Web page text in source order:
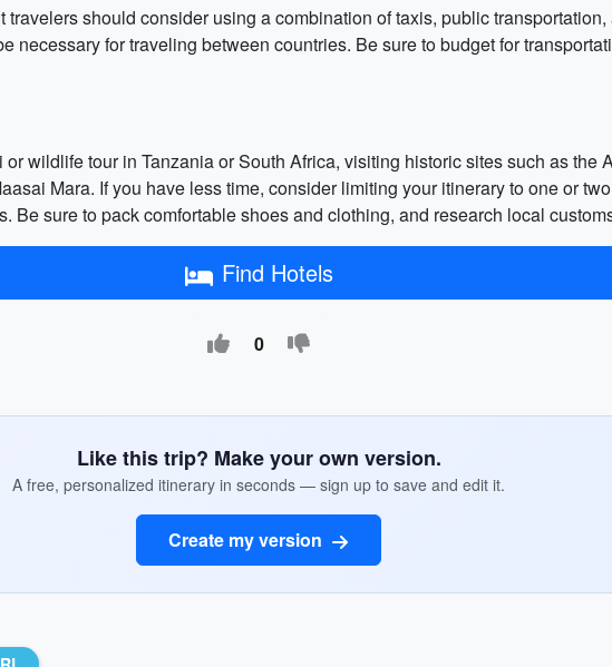
should consider using a combination of taxis, public
necessary for traveling between countries. Be sure to budget for
wildlife tour in Tanzania or South Africa, visiting historic sites such as the
Mara. If you have less time, consider limiting your itinerary to one or
Be sure to pack comfortable shoes and clothing, and research local
Find Hotels
0
Like this trip? Make your own version.
A free, personalized itinerary in seconds — sign up to save and edit it.
Create my version